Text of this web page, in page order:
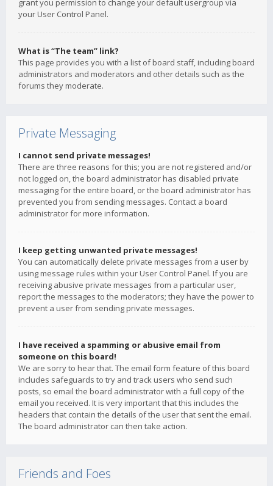
grant you permission to change your default usergroup via
your User Control Panel.
What is “The team” link?
This page provides you with a list of board staff, including board
administrators and moderators and other details such as the
forums they moderate.
Private Messaging
I cannot send private messages!
There are three reasons for this; you are not registered and/or
not logged on, the board administrator has disabled private
messaging for the entire board, or the board administrator has
prevented you from sending messages. Contact a board
administrator for more information.
I keep getting unwanted private messages!
You can automatically delete private messages from a user by
using message rules within your User Control Panel. If you are
receiving abusive private messages from a particular user,
report the messages to the moderators; they have the power to
prevent a user from sending private messages.
I have received a spamming or abusive email from
someone on this board!
We are sorry to hear that. The email form feature of this board
includes safeguards to try and track users who send such
posts, so email the board administrator with a full copy of the
email you received. It is very important that this includes the
headers that contain the details of the user that sent the email.
The board administrator can then take action.
Friends and Foes